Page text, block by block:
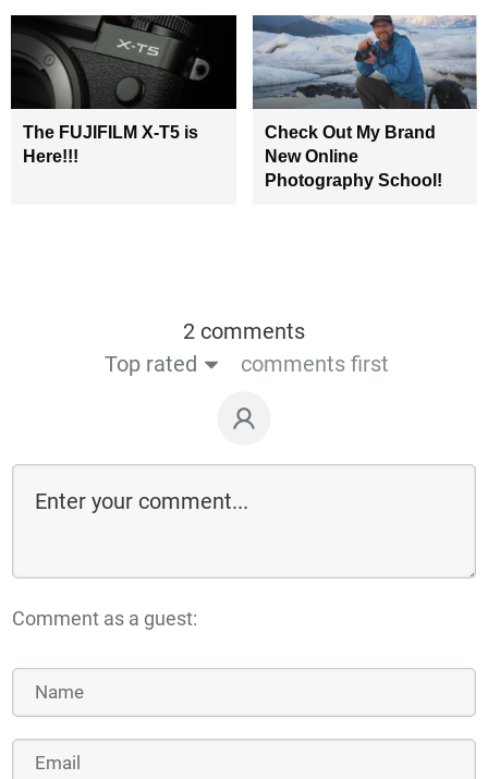
The FUJIFILM X-T5 is
Here!!!
Check Out My Brand
New Online
Photography School!
2 comments
Top rated
comments first
Comment as a guest: